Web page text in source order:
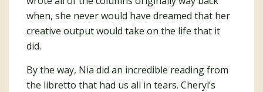
when, she never would have dreamed that her
creative output would take on the life that it
did.
By the way, Nia did an incredible reading from
the libretto that had us all in tears. Cheryl’s